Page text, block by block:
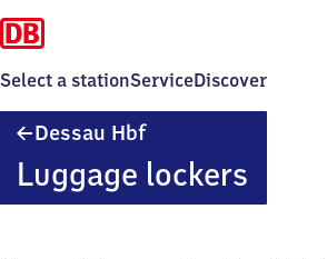
Select a stationServiceDiscover
Dessau HbfDessau
Luggage lockers